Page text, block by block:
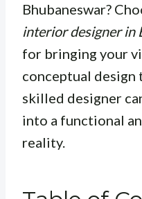
Bhubaneswar?
interior designer in
for bringing your
conceptual design
skilled designer
into a functional
reality.